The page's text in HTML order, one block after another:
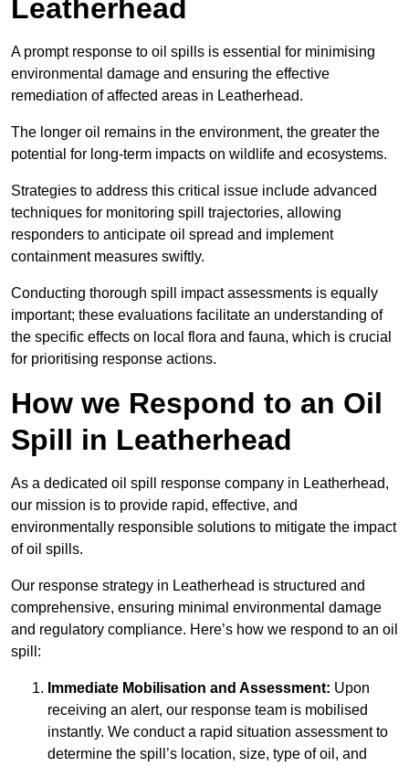
Leatherhead
A prompt response to oil spills is essential for minimising
environmental damage and ensuring the effective
remediation of affected areas in Leatherhead.
The longer oil remains in the environment, the greater the
potential for long-term impacts on wildlife and ecosystems.
Strategies to address this critical issue include advanced
techniques for monitoring spill trajectories, allowing
responders to anticipate oil spread and implement
containment measures swiftly.
Conducting thorough spill impact assessments is equally
important; these evaluations facilitate an understanding of
the specific effects on local flora and fauna, which is crucial
for prioritising response actions.
How we Respond to an Oil
Spill in Leatherhead
As a dedicated oil spill response company in Leatherhead,
our mission is to provide rapid, effective, and
environmentally responsible solutions to mitigate the impact
of oil spills.
Our response strategy in Leatherhead is structured and
comprehensive, ensuring minimal environmental damage
and regulatory compliance. Here’s how we respond to an oil
spill:
Immediate Mobilisation and Assessment: Upon
receiving an alert, our response team is mobilised
instantly. We conduct a rapid situation assessment to
determine the spill’s location, size, type of oil, and